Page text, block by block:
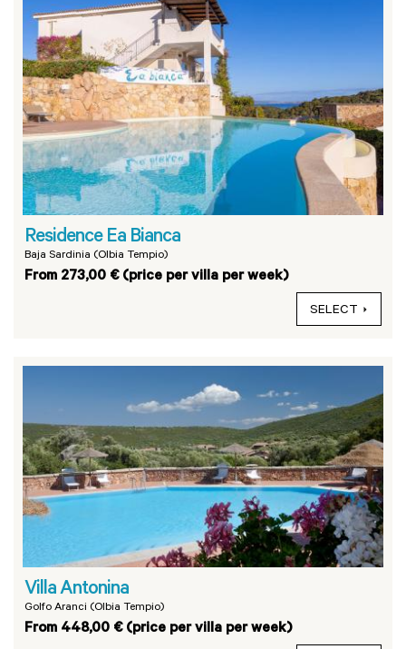
Residence Ea Bianca
Baja Sardinia (Olbia Tempio)
From 273,00 € (price per villa per week)
SELECT
Villa Antonina
Golfo Aranci (Olbia Tempio)
From 448,00 € (price per villa per week)